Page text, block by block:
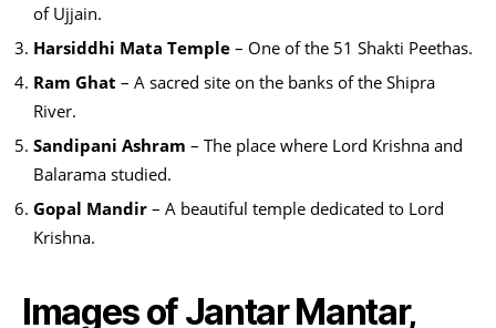
of Ujjain.
Harsiddhi Mata Temple – One of the 51 Shakti Peethas.
Ram Ghat – A sacred site on the banks of the Shipra
River.
Sandipani Ashram – The place where Lord Krishna and
Balarama studied.
Gopal Mandir – A beautiful temple dedicated to Lord
Krishna.
Images of Jantar Mantar,